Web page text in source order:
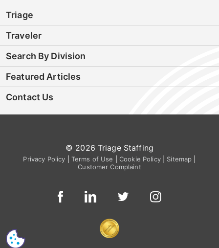
Triage
Traveler
Search By Division
Featured Articles
Contact Us
© 2026 Triage Staffing
Privacy Policy Terms of Use Cookie Policy| Sitemap
Customer Complaint
CS